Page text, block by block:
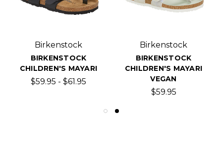
Birkenstock
BIRKENSTOCK
CHILDREN'S MAYARI
$59.95 - $61.95
Birkenstock
BIRKENSTOCK
CHILDREN'S MAYARI
VEGAN
$59.95